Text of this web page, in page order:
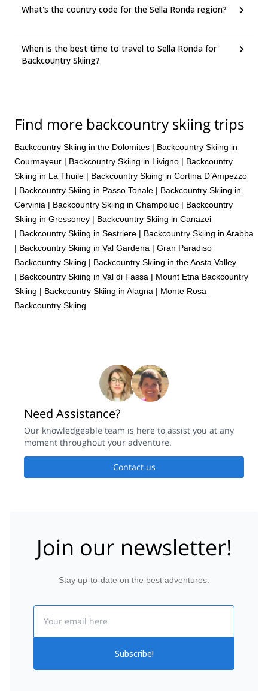
What's the country code for the Sella Ronda region?
When is the best time to travel to Sella Ronda for
Backcountry Skiing?
Find more backcountry skiing trips
Backcountry Skiing in the Dolomites | Backcountry Skiing in
Courmayeur | Backcountry Skiing in Livigno | Backcountry
Skiing in La Thuile | Backcountry Skiing in Cortina D’Ampezzo
| Backcountry Skiing in Passo Tonale | Backcountry Skiing in
Cervinia | Backcountry Skiing in Champoluc | Backcountry
Skiing in Gressoney | Backcountry Skiing in Canazei
| Backcountry Skiing in Sestriere | Backcountry Skiing in Arabba
| Backcountry Skiing in Val Gardena | Gran Paradiso
Backcountry Skiing | Backcountry Skiing in the Aosta Valley
| Backcountry Skiing in Val di Fassa | Mount Etna Backcountry
Skiing | Backcountry Skiing in Alagna | Monte Rosa
Backcountry Skiing
Need Assistance?
Our knowledgeable team is here to assist you at any
moment throughout your adventure.
Contact us
Join our newsletter!
Stay up-to-date on the best adventures.
Subscribe!